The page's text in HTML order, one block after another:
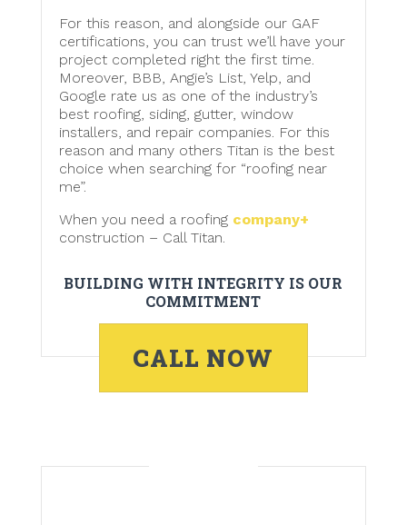
For this reason, and alongside our GAF
certifications, you can trust we’ll have your
project completed right the first time.
Moreover, BBB, Angie’s List, Yelp, and
Google rate us as one of the industry’s
best roofing, siding, gutter, window
installers, and repair companies. For this
reason and many others Titan is the best
choice when searching for “roofing near
me”.
When you need a roofing company+
construction – Call Titan.
BUILDING WITH INTEGRITY IS OUR
COMMITMENT
CALL NOW